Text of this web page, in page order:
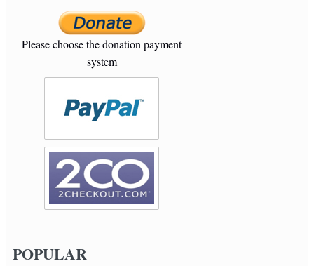
Please choose the donation payment
system
POPULAR